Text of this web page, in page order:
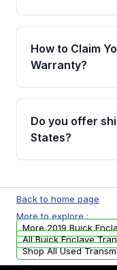
Qualifying
written
miles, covering
How to Claim
Warranty?
Yes, when you
remanufactured
Auto Parts, you
warranty.
Do you offer
States?
available to
USA.
arranged upon
Back to home page
More to explore :
More 2019 Buick
All Buick Enclave
Shop All Used